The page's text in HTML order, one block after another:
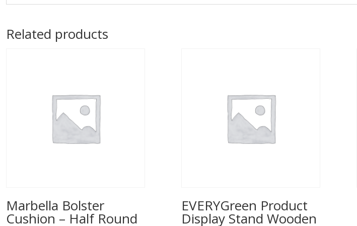
Related products
Marbella Bolster
Cushion – Half Round
EVERYGreen Product
Display Stand Wooden